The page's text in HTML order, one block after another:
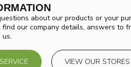
about our products or your
find our company details, answers to
VIEW OUR STORES